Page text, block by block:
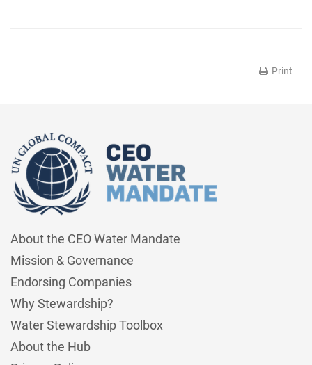
Print
About the CEO Water Mandate
Mission & Governance
Endorsing Companies
Why Stewardship?
Water Stewardship Toolbox
About the Hub